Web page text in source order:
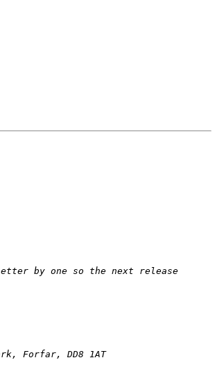
by one so the next release